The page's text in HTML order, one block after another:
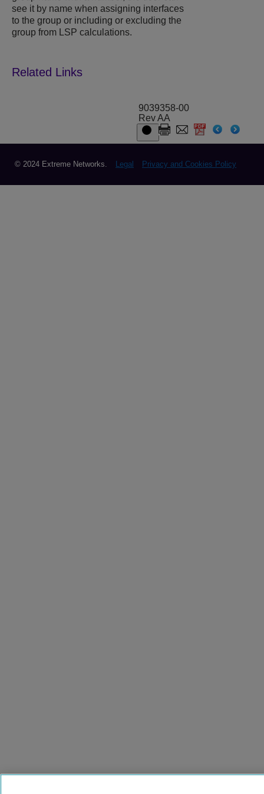
see it by name when assigning interfaces
to the group or including or excluding the
group from LSP calculations.
9039358-00
Rev AA
© 2024 Extreme Networks. Legal Privacy and Cookies Policy